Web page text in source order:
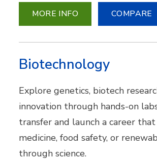
MORE INFO COMPARE
Biotechnology
Explore genetics, biotech
innovation through hands-on
transfer and launch a career that
medicine, food safety, or
through science.